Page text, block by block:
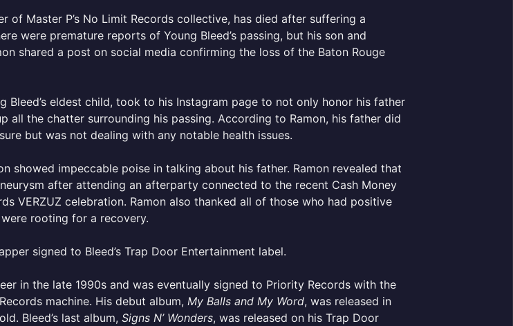
of Master P’s No Limit Records collective, has died after suffering a
were premature reports of Young Bleed’s passing, but his son and
shared a post on social media confirming the loss of the Baton Rouge
Bleed’s eldest child, took to his Instagram page to not only honor his father
all the chatter surrounding his passing. According to Ramon, his father did
but was not dealing with any notable health issues.
showed impeccable poise in talking about his father. Ramon revealed that
after attending an afterparty connected to the recent Cash Money
VERZUZ celebration. Ramon also thanked all of those who had positive
rooting for a recovery.
signed to Bleed’s Trap Door Entertainment label.
in the late 1990s and was eventually signed to Priority Records with the
machine. His debut album, My Balls and My Word, was released in
Bleed’s last album, Signs N’ Wonders, was released on his Trap Door